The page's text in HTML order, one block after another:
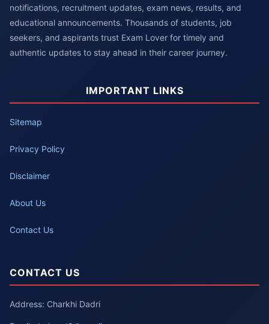
notifications, recruitment updates, exam news, results, and
educational announcements. Thousands of students, job
seekers, and aspirants trust Exam Lover for timely and
authentic updates to stay ahead in their career journey.
IMPORTANT LINKS
Sitemap
Privacy Policy
Disclaimer
About Us
Contact Us
CONTACT US
Address: Charkhi Dadri